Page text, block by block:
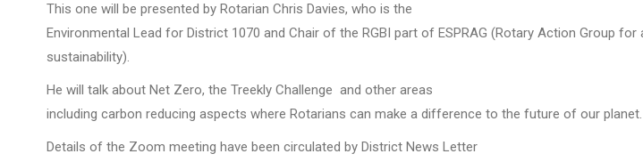
This one will be presented by Rotarian Chris Davies, who is the
Environmental Lead for District 1070 and Chair of the RGBI part of ESPRAG (Rotary Action Group
sustainability).
He will talk about Net Zero, the Treekly Challenge and other areas
including carbon reducing aspects where Rotarians can make a difference to the future of our planet.
Details of the Zoom meeting have been circulated by District News Letter